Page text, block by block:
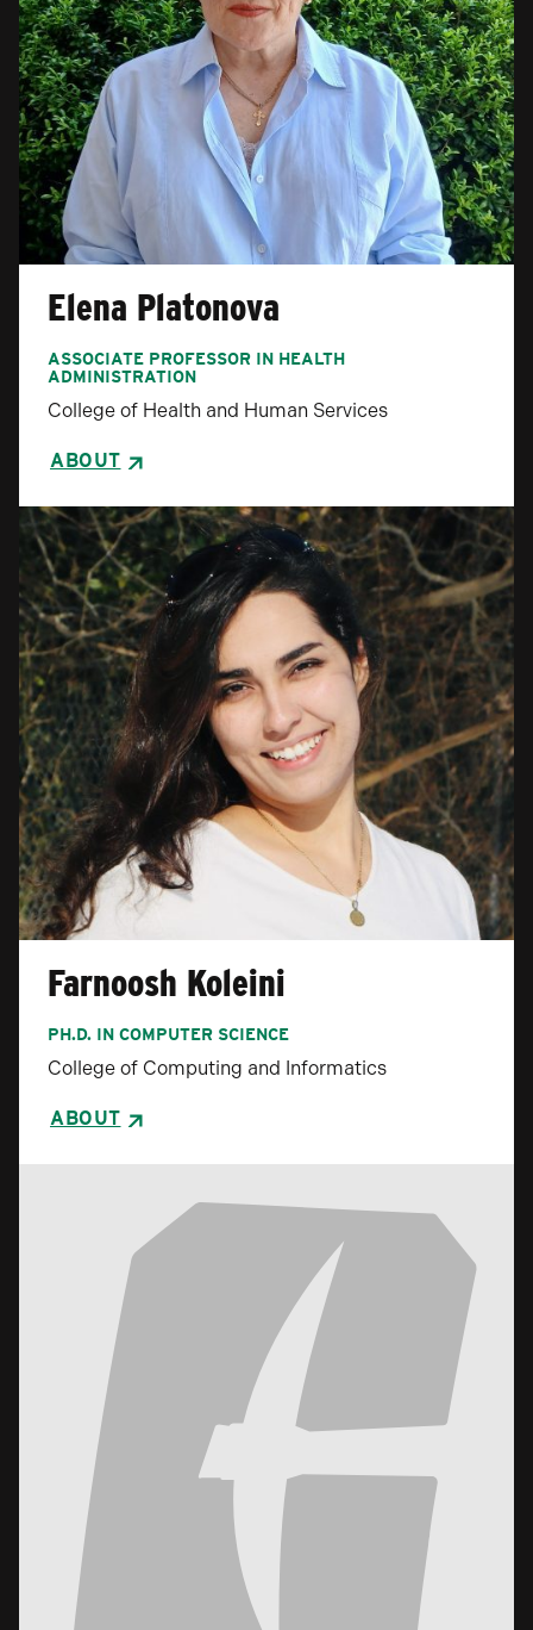
Elena Platonova
ASSOCIATE PROFESSOR IN HEALTH
ADMINISTRATION
College of Health and Human Services
ABOUT
Farnoosh Koleini
PH.D. IN COMPUTER SCIENCE
College of Computing and Informatics
ABOUT